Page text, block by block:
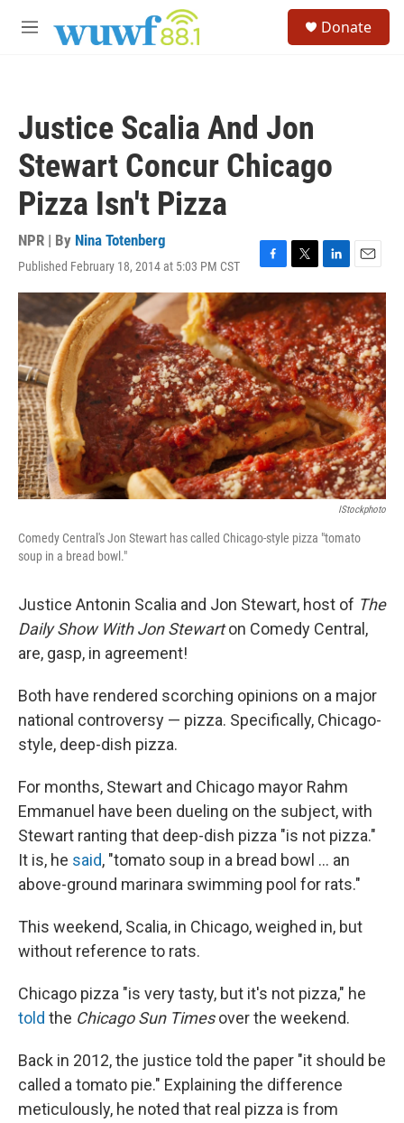
M
Donate
Justice Scalia And Jon
Stewart Concur Chicago
Pizza Isn't Pizza
NPR | By Nina Totenberg
Published February 18, 2014 at 5:03 PM CST
F
a
c
e
b
o
o
k
T
w
i
t
t
e
r
L
i
n
k
e
d
I
n
E
m
a
i
l
IStockphoto
Comedy Central's Jon Stewart has called Chicago-style pizza "tomato
soup in a bread bowl."
Justice Antonin Scalia and Jon Stewart, host of The
Daily Show With Jon Stewarton Comedy Central,
are, gasp, in agreement!
Both have rendered scorching opinions on a major
national controversy — pizza. Specifically, Chicago-
style, deep-dish pizza.
For months, Stewart and Chicago mayor Rahm
Emmanuel have been dueling on the subject, with
Stewart ranting that deep-dish pizza "is not pizza."
It is, he said, "tomato soup in a bread bowl ... an
above-ground marinara swimming pool for rats."
This weekend, Scalia, in Chicago, weighed in, but
without reference to rats.
Chicago pizza "is very tasty, but it's not pizza," he
told the Chicago Sun Timesover the weekend.
Back in 2012, the justice told the paper "it should be
called a tomato pie." Explaining the difference
meticulously, he noted that real pizza is from